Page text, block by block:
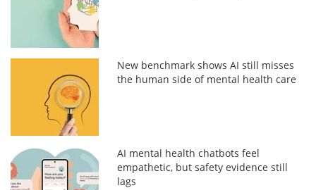
New benchmark shows AI still misses
the human side of mental health care
AI mental health chatbots feel
empathetic, but safety evidence still
lags